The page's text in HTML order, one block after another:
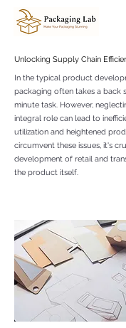
Unlocking Supply Chain
In the typical product
packaging often takes a back
minute task. However,
integral role can lead to
utilization and heightened
circumvent these issues, it's
development of retail and
the product itself.